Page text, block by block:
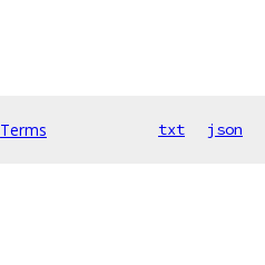
Terms txt json